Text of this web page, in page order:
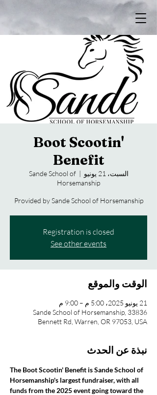
Boot Scootin'
Benefit
السبت، 21 يونيو
  |
Sande School of
Horsemanship
Provided by Sande School of Horsemanship
Registration is closed
See other events
الوقت والموقع
21 يونيو 2025، 5:00 م – 9:00 م
Sande School of Horsemanship, 33836
Bennett Rd, Warren, OR 97053, USA
نبذة عن الحدث
The Boot Scootin' Benefit is Sande School of
Horsemanship's largest fundraiser, with all
funds from the 2025 event going toward the